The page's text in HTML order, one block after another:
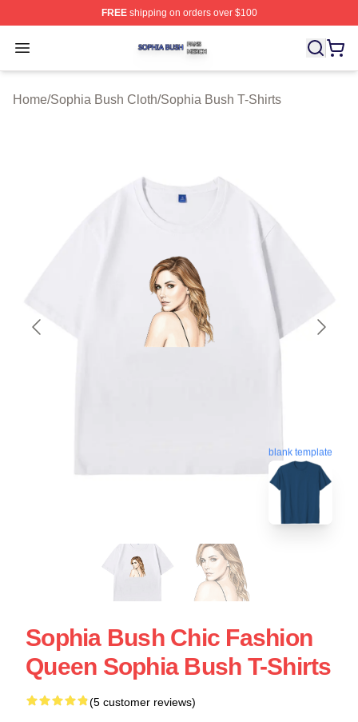
FREEshipping on orders over $100
Open menu
Sophia Bush Shop ⚡️ Officially Licensed Sophia Bush
Home/Sophia Bush Cloth/Sophia Bush T-Shirts
blank template
Sophia Bush Chic Fashion
Queen Sophia Bush T-Shirts
(5 customer reviews)